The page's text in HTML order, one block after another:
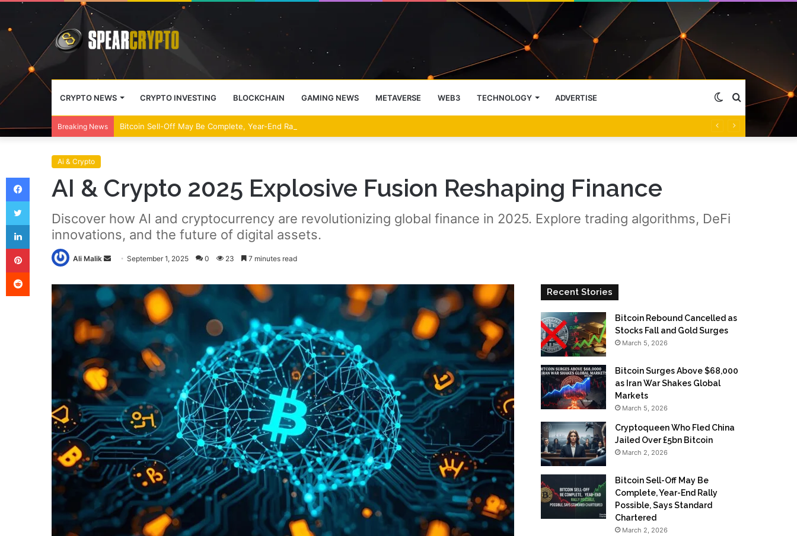
CRYPTO NEWS CRYPTO INVESTING BLOCKCHAIN GAMING NEWS METAVERSE WEB3 TECHNOLOGY ADVERTISE Search
Switch
Breaking News Bitcoin Sell-Off May Be Complete, Year-End Rally Possible, Says Standard Chartered
Ai & Crypto
AI & Crypto 2025 Explosive Fusion Reshaping Finance
Discover how AI and cryptocurrency are revolutionizing global finance in 2025. Explore trading algorithms, DeFi
innovations, and the future of digital assets.
Ali Malik
Send
email
September 1, 2025 0 23 7 minutes read
Recent Stories
Bitcoin Rebound Cancelled as
Stocks Fall and Gold Surges
March 5, 2026
Bitcoin Surges Above $68,000
as Iran War Shakes Global
Markets
March 5, 2026
Cryptoqueen Who Fled China
Jailed Over £5bn Bitcoin
March 2, 2026
Bitcoin Sell-Off May Be
Complete, Year-End Rally
Possible, Says Standard
Chartered
March 2, 2026
Facebook
Twitter
LinkedIn
Pinterest
Reddit